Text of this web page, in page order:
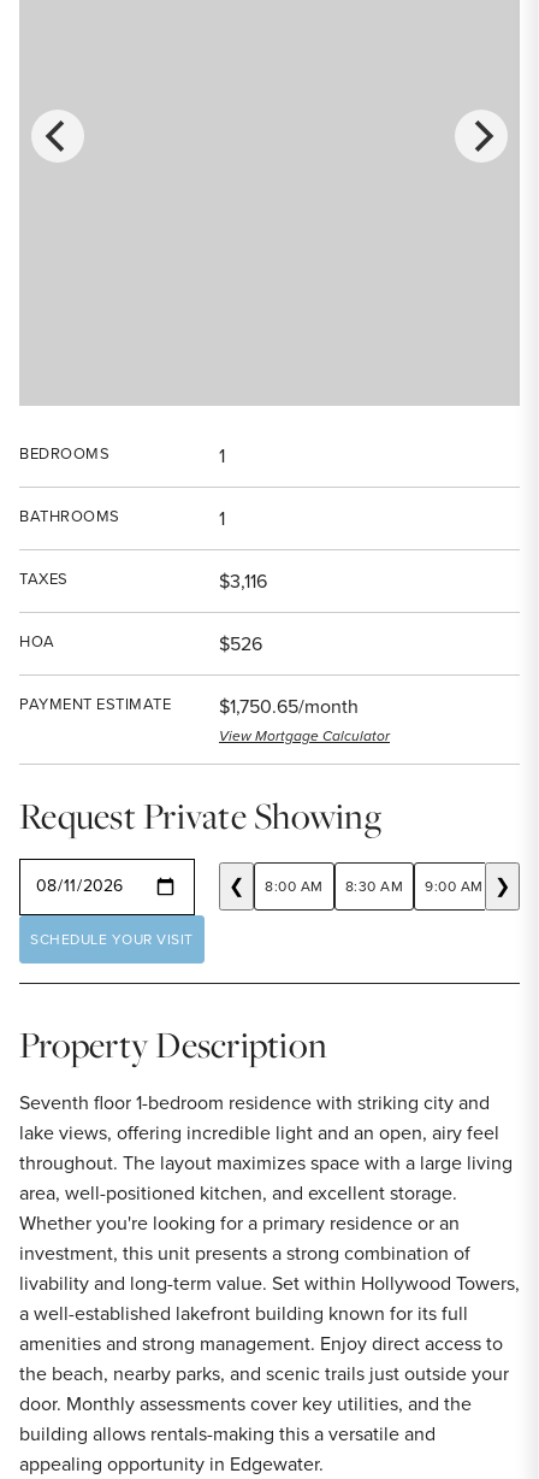
BEDROOMS 1
BATHROOMS 1
TAXES $3,116
HOA $526
PAYMENT ESTIMATE $1,750.65/month
View Mortgage Calculator
Request Private Showing
❮ 8:00 AM 8:30 AM 9:00 AM ❯
SCHEDULE YOUR VISIT
Property Description
Seventh floor 1-bedroom residence with striking city and
lake views, offering incredible light and an open, airy feel
throughout. The layout maximizes space with a large living
area, well-positioned kitchen, and excellent storage.
Whether you're looking for a primary residence or an
investment, this unit presents a strong combination of
livability and long-term value. Set within Hollywood Towers,
a well-established lakefront building known for its full
amenities and strong management. Enjoy direct access to
the beach, nearby parks, and scenic trails just outside your
door. Monthly assessments cover key utilities, and the
building allows rentals-making this a versatile and
appealing opportunity in Edgewater.